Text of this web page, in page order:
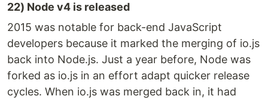
22) Node v4 is released
2015 was notable for back-end JavaScript
developers because it marked the merging of io.js
back into Node.js. Just a year before, Node was
forked as io.js in an effort adapt quicker release
cycles. When io.js was merged back in, it had